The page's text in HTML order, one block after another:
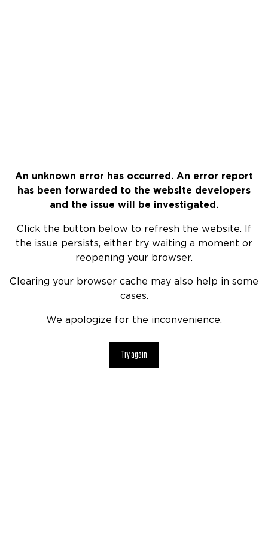
An unknown error has occurred. An error report
has been forwarded to the website developers
and the issue will be investigated.
Click the button below to refresh the website. If
the issue persists, either try waiting a moment or
reopening your browser.
Clearing your browser cache may also help in some
cases.
We apologize for the inconvenience.
Try again